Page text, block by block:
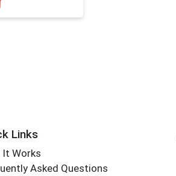
Links
It Works
Asked Questions